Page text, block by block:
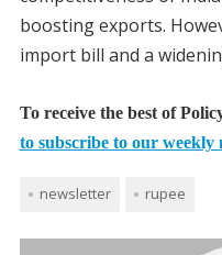
boosting exports.
import bill and a
To receive the best of
to subscribe to our weekly
newsletter rupee